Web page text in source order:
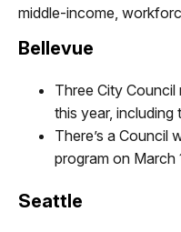
middle-income,
Bellevue
Three City
this year, including
There’s a Council
program on March
Seattle